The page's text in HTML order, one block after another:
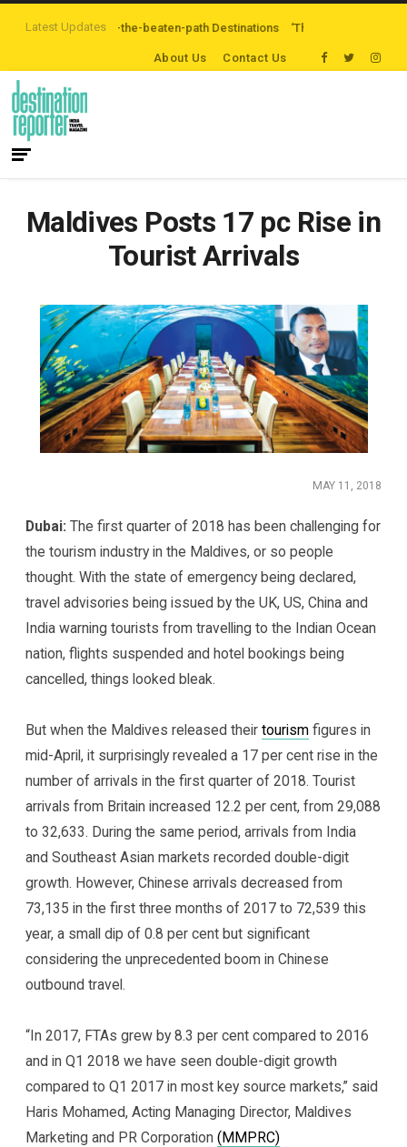
Latest Updates
Off-the-beaten-path Destinations ‘Third Night On Us’ campaign
About Us Contact Us
Maldives Posts 17 pc Rise in
Tourist Arrivals
MAY 11, 2018
Dubai:The first quarter of 2018 has been challenging for
the tourism industry in the Maldives, or so people
thought. With the state of emergency being declared,
travel advisories being issued by the UK, US, China and
India warning tourists from travelling to the Indian Ocean
nation, flights suspended and hotel bookings being
cancelled, things looked bleak.
But when the Maldives released theirtourism figures in
mid-April, it surprisingly revealed a 17 per cent rise in the
number of arrivals in the first quarter of 2018. Tourist
arrivals from Britain increased 12.2 per cent, from 29,088
to 32,633. During the same period, arrivals from India
and Southeast Asian markets recorded double-digit
growth. However, Chinese arrivals decreased from
73,135 in the first three months of 2017 to 72,539 this
year, a small dip of 0.8 per cent but significant
considering the unprecedented boom in Chinese
outbound travel.
“In 2017, FTAs grew by 8.3 per cent compared to 2016
and in Q1 2018 we have seen double-digit growth
compared to Q1 2017 in most key source markets,” said
Haris Mohamed, Acting Managing Director, Maldives
Marketing and PR Corporation(MMPRC)